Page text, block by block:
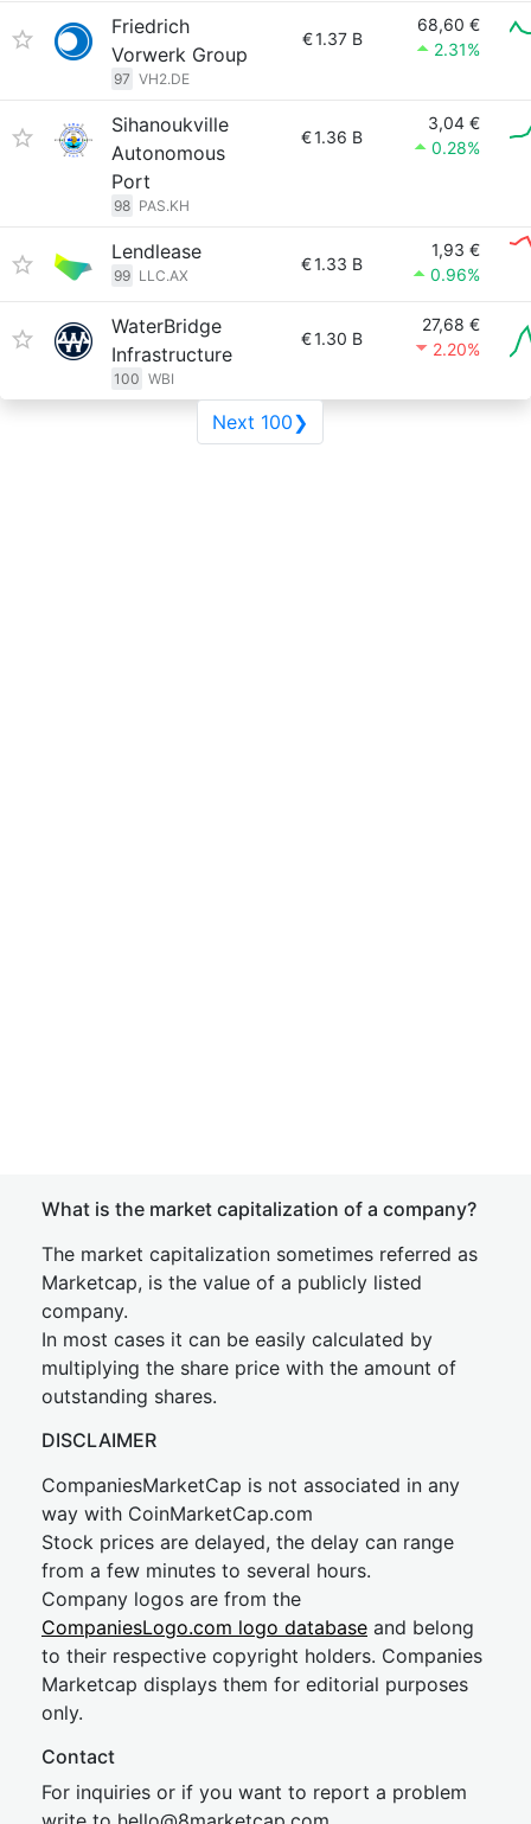
Friedrich
Vorwerk Group
97 VH2.DE
€1.37 B
68,60 €
2.31%
Sihanoukville
Autonomous
Port
98 PAS.KH
€1.36 B
3,04 €
0.28%
Lendlease
99 LLC.AX
€1.33 B
1,93 €
0.96%
WaterBridge
Infrastructure
100 WBI
€1.30 B
27,68 €
2.20%
Next 100❯
What is the market capitalization of a company?
The market capitalization sometimes referred as
Marketcap, is the value of a publicly listed
company.
In most cases it can be easily calculated by
multiplying the share price with the amount of
outstanding shares.
DISCLAIMER
CompaniesMarketCap is not associated in any
way with CoinMarketCap.com
Stock prices are delayed, the delay can range
from a few minutes to several hours.
Company logos are from the
CompaniesLogo.com logo database and belong
to their respective copyright holders. Companies
Marketcap displays them for editorial purposes
only.
Contact
For inquiries or if you want to report a problem